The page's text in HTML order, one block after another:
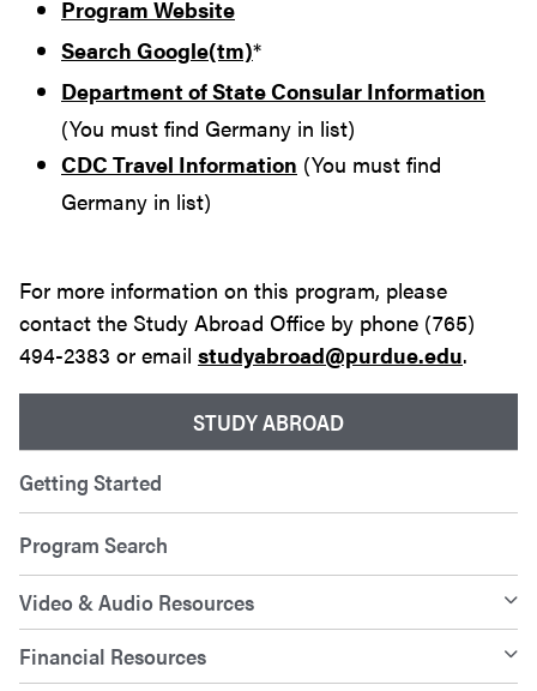
STUDY ABROAD
Getting Started
Program Search
Video & Audio Resources
Financial Resources
Program Website
Search Google(tm)*
Department of State Consular Information
(You must find Germany in list)
CDC Travel Information (You must find
Germany in list)
For more information on this program, please
contact the Study Abroad Office by phone (765)
494-2383 or email studyabroad@purdue.edu.